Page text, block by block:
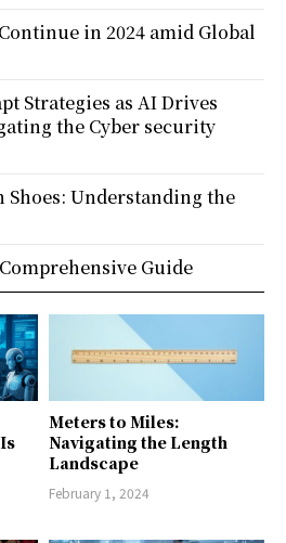
Meters to Miles:
Navigating the Length
Landscape
February 1, 2024
in 2024 amid Global
Strategies as AI Drives
the Cyber security
Shoes: Understanding the
Guide